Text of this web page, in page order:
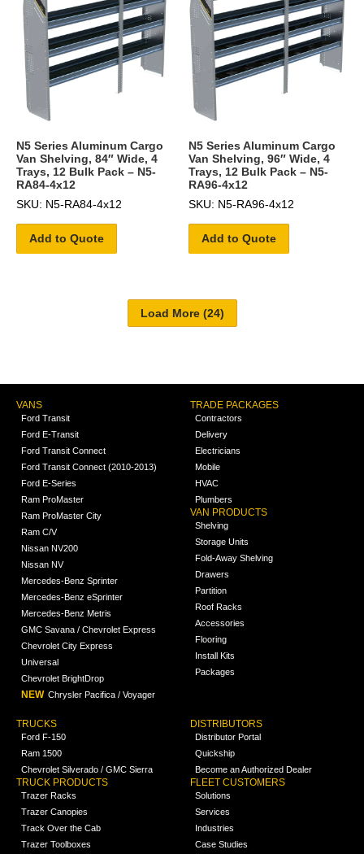
N5 Series Aluminum Cargo
Van Shelving, 84″ Wide, 4
Trays, 12 Bulk Pack – N5-
RA84-4x12
SKU: N5-RA84-4x12
Add to Quote
N5 Series Aluminum Cargo
Van Shelving, 96″ Wide, 4
Trays, 12 Bulk Pack – N5-
RA96-4x12
SKU: N5-RA96-4x12
Add to Quote
VANS
Ford Transit
Ford E-Transit
Ford Transit Connect
Ford Transit Connect (2010-2013)
Ford E-Series
Ram ProMaster
Ram ProMaster City
Ram C/V
Nissan NV200
Nissan NV
Mercedes-Benz Sprinter
Mercedes-Benz eSprinter
Mercedes-Benz Metris
GMC Savana / Chevrolet Express
Chevrolet City Express
Universal
Chevrolet BrightDrop
NEW Chrysler Pacifica / Voyager
TRADE PACKAGES
Contractors
Delivery
Electricians
Mobile
HVAC
Plumbers
VAN PRODUCTS
Shelving
Storage Units
Fold-Away Shelving
Drawers
Partition
Roof Racks
Accessories
Flooring
Install Kits
Packages
TRUCKS
Ford F-150
Ram 1500
Chevrolet Silverado / GMC Sierra
TRUCK PRODUCTS
Trazer Racks
Trazer Canopies
Track Over the Cab
Trazer Toolboxes
DISTRIBUTORS
Distributor Portal
Quickship
Become an Authorized Dealer
FLEET CUSTOMERS
Solutions
Services
Industries
Case Studies